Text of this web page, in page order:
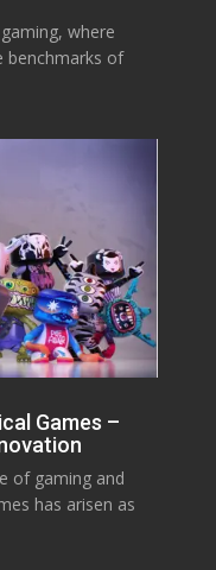
where
benchmarks of
Games –
of gaming and
has arisen as